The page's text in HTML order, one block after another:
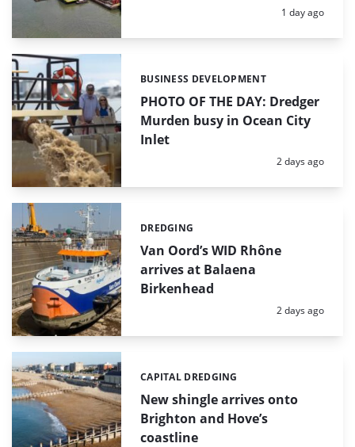
Posted:
1 day ago
PHOTO OF THE DAY: Dredger
Murden busy in Ocean City
Inlet
Categories:
BUSINESS DEVELOPMENT
Posted:
2 days ago
Van Oord’s WID Rhône
arrives at Balaena
Birkenhead
Categories:
DREDGING
Posted:
2 days ago
New shingle arrives onto
Brighton and Hove’s
coastline
Categories:
CAPITAL DREDGING